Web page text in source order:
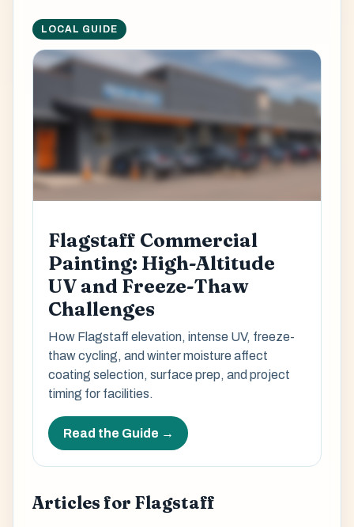
LOCAL GUIDE
Flagstaff Commercial
Painting: High-Altitude
UV and Freeze-Thaw
Challenges
How Flagstaff elevation, intense UV, freeze-
thaw cycling, and winter moisture affect
coating selection, surface prep, and project
timing for facilities.
Read the Guide →
Articles for Flagstaff